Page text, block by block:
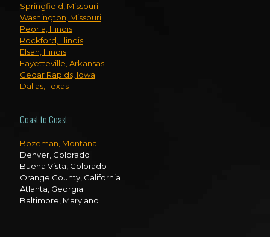
Springfield, Missouri
Washington, Missouri
Peoria, Illinois
Rockford, Illinois
Elsah, Illinois
Fayetteville, Arkansas
Cedar Rapids, Iowa
Dallas, Texas
Coast to Coast
Bozeman, Montana
Denver, Colorado
Buena Vista, Colorado
Orange County, California
Atlanta, Georgia
Baltimore, Maryland